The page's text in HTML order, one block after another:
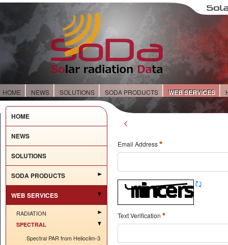
HOME NEWS SOLUTIONS SODA PRODUCTS WEB SERVICES
HOME
NEWS
SOLUTIONS
SODA PRODUCTS
WEB SERVICES
RADIATION
SPECTRAL
Spectral PAR from Helioclim-3
Email Address
Text Verification